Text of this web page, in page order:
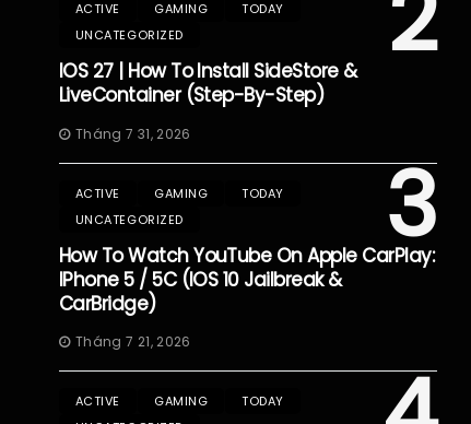
ACTIVE GAMING
TODAY
UNCATEGORIZED
IOS 27 | How To Install SideStore &
LiveContainer (Step-By-Step)
Tháng 7 31, 2026
3
ACTIVE GAMING
TODAY
UNCATEGORIZED
How To Watch YouTube On Apple CarPlay:
IPhone 5 / 5C (iOS 10 Jailbreak &
CarBridge)
Tháng 7 21, 2026
ACTIVE GAMING
TODAY